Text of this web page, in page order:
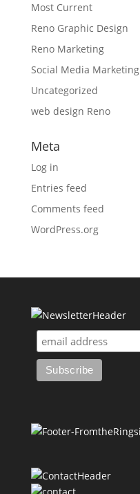
Most Current
Reno Graphic Design
Reno Marketing
Social Media Marketing
Uncategorized
web design Reno
Meta
Log in
Entries feed
Comments feed
WordPress.org